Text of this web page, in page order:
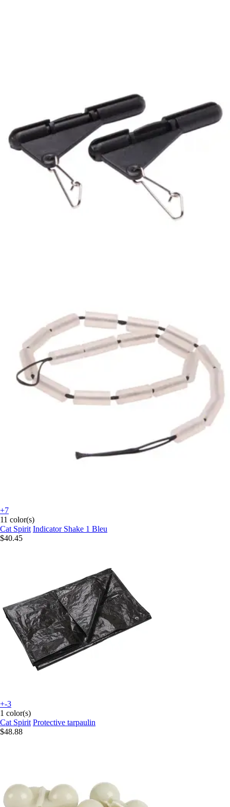
+7
11 color(s)
Cat Spirit Indicator Shake 1 Bleu
$40.45
+-3
1 color(s)
Cat Spirit Protective tarpaulin
$48.88